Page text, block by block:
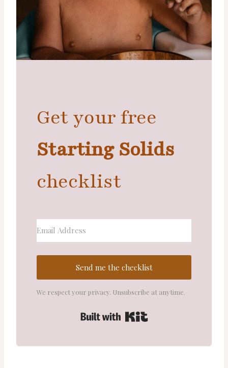
Get your free
Starting Solids
checklist
Send me the checklist
We respect your privacy. Unsubscribe at anytime.